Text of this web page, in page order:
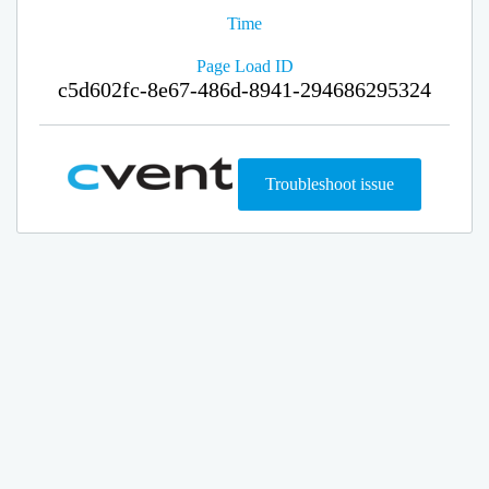
Time
Page Load ID
c5d602fc-8e67-486d-8941-294686295324
Troubleshoot issue